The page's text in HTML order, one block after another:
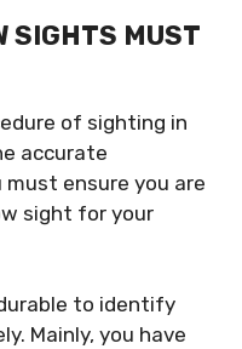
SIGHTS MUST
of sighting in
accurate
ensure you are
sight for your
to identify
Mainly, you have